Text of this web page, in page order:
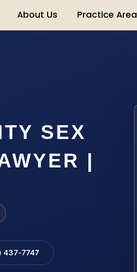
About Us Practice Area
SEX
|
437-7747